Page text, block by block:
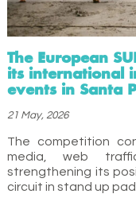
The European
its international
events in Santa
21 May, 2026
The competition
media, web
strengthening its
circuit in stand up